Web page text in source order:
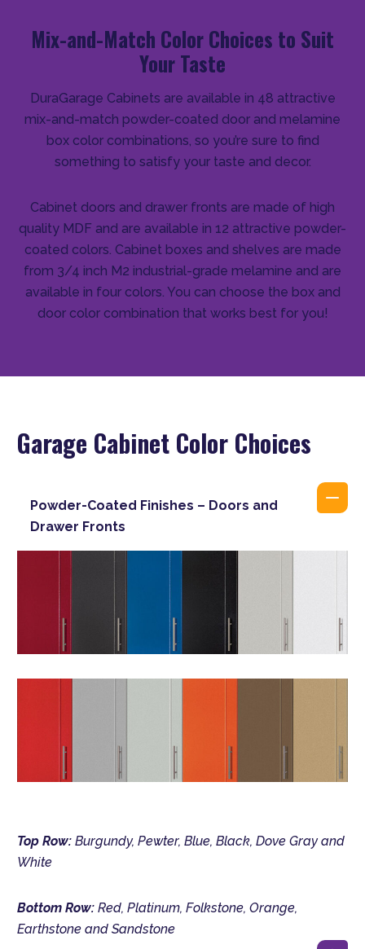
Mix-and-Match Color Choices to Suit
Your Taste
DuraGarage Cabinets are available in 48 attractive
mix-and-match powder-coated door and melamine
box color combinations, so you’re sure to find
something to satisfy your taste and decor.
Cabinet doors and drawer fronts are made of high
quality MDF and are available in 12 attractive powder-
coated colors. Cabinet boxes and shelves are made
from 3/4 inch M2 industrial-grade melamine and are
available in four colors. You can choose the box and
door color combination that works best for you!
Garage Cabinet Color Choices
Powder-Coated Finishes – Doors and
Drawer Fronts
Top Row: Burgundy, Pewter, Blue, Black, Dove Gray and
White
Bottom Row: Red, Platinum, Folkstone, Orange,
Earthstone and Sandstone